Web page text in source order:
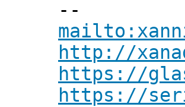
--
http://
https://
https://